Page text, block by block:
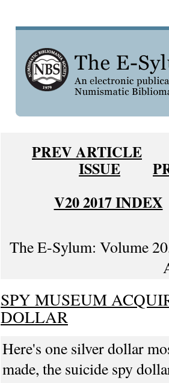
PREV ARTICLE
ISSUE
V20 2017 INDEX
The E-Sylum: Volume
SPY MUSEUM
DOLLAR
Here's one silver dollar
made, the suicide spy